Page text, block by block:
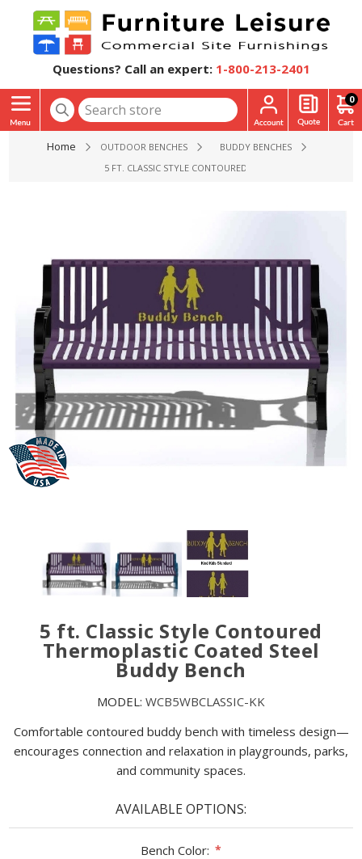
Questions? Call an expert: 1-800-213-2401
0
Home OUTDOOR BENCHES
BUDDY BENCHES
5 FT. CLASSIC STYLE CONTOURED THERMOPLASTIC
5 ft. Classic Style Contoured
Thermoplastic Coated Steel
Buddy Bench
MODEL: WCB5WBCLASSIC-KK
Comfortable contoured buddy bench with timeless design—
encourages connection and relaxation in playgrounds, parks,
and community spaces.
AVAILABLE OPTIONS:
Bench Color: *